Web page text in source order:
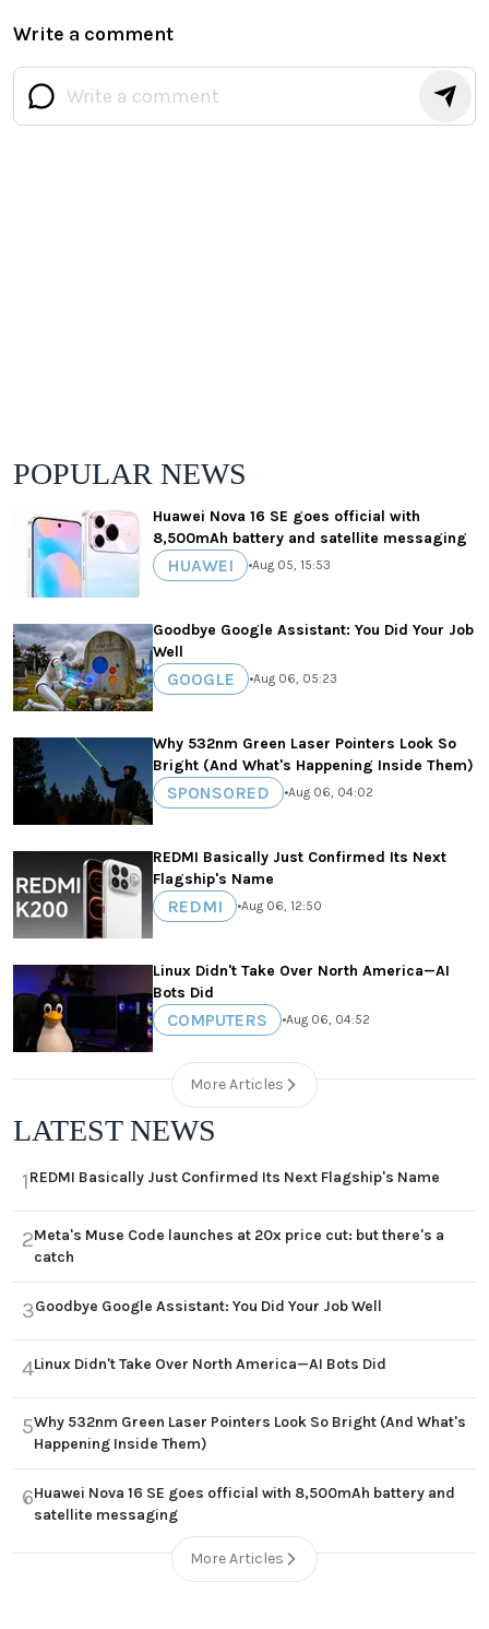
Write a comment
POPULAR NEWS
Huawei Nova 16 SE goes official with
8,500mAh battery and satellite messaging
HUAWEI •Aug 05, 15:53
Goodbye Google Assistant: You Did Your Job
Well
GOOGLE •Aug 06, 05:23
Why 532nm Green Laser Pointers Look So
Bright (And What's Happening Inside Them)
SPONSORED •Aug 06, 04:02
REDMI Basically Just Confirmed Its Next
Flagship's Name
REDMI •Aug 06, 12:50
Linux Didn't Take Over North America—AI
Bots Did
COMPUTERS •Aug 06, 04:52
More Articles
LATEST NEWS
1REDMI Basically Just Confirmed Its Next Flagship's Name
2Meta's Muse Code launches at 20x price cut: but there's a
catch
3Goodbye Google Assistant: You Did Your Job Well
4Linux Didn't Take Over North America—AI Bots Did
5Why 532nm Green Laser Pointers Look So Bright (And What's
Happening Inside Them)
6Huawei Nova 16 SE goes official with 8,500mAh battery and
satellite messaging
More Articles